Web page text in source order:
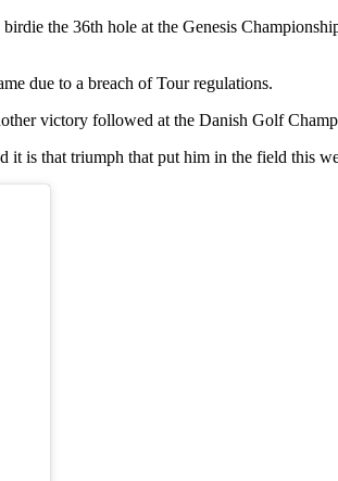
the 36th hole at the Genesis
due to a breach of Tour regulations.
victory followed at the Danish Golf
it is that triumph that put him in the field this